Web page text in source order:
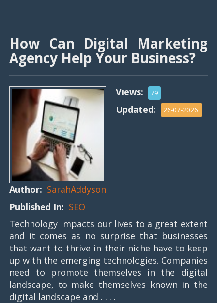
How Can Digital Marketing
Agency Help Your Business?
Views: 79
Updated: 26-07-2026
Author: SarahAddyson
Published In: SEO
Technology impacts our lives to a great extent
and it comes as no surprise that businesses
that want to thrive in their niche have to keep
up with the emerging technologies. Companies
need to promote themselves in the digital
landscape, to make themselves known in the
digital landscape and . . . .